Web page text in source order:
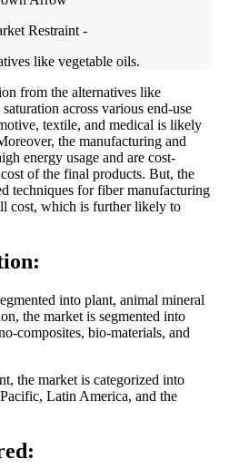
Restraint -
like vegetable oils.
from the alternatives like
across various end-use
textile, and medical is likely
the manufacturing and
energy usage and are cost-
of the final products. But, the
techniques for fiber manufacturing
cost, which is further likely to
into plant, animal mineral
the market is segmented into
composites, bio-materials, and
the market is categorized into
Latin America, and the